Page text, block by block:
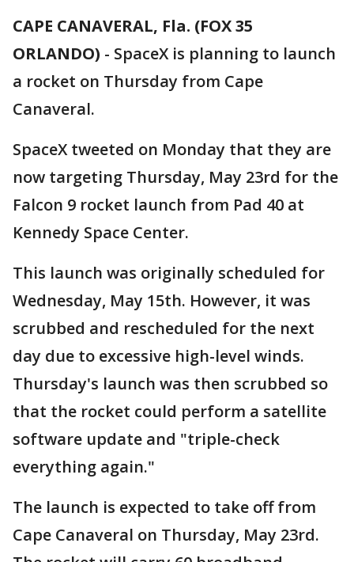
CAPE CANAVERAL, Fla. (FOX 35
ORLANDO) - SpaceX is planning to launch
a rocket on Thursday from Cape
Canaveral.
SpaceX tweeted on Monday that they are
now targeting Thursday, May 23rd for the
Falcon 9 rocket launch from Pad 40 at
Kennedy Space Center.
This launch was originally scheduled for
Wednesday, May 15th. However, it was
scrubbed and rescheduled for the next
day due to excessive high-level winds.
Thursday's launch was then scrubbed so
that the rocket could perform a satellite
software update and "triple-check
everything again."
The launch is expected to take off from
Cape Canaveral on Thursday, May 23rd.